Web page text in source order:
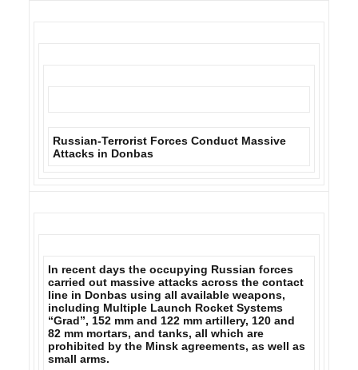
Russian-Terrorist Forces Conduct Massive
Attacks in Donbas
In recent days the occupying Russian forces
carried out massive attacks across the contact
line in Donbas using all available weapons,
including Multiple Launch Rocket Systems
“Grad”, 152 mm and 122 mm artillery, 120 and
82 mm mortars, and tanks, all which are
prohibited by the Minsk agreements, as well as
small arms.